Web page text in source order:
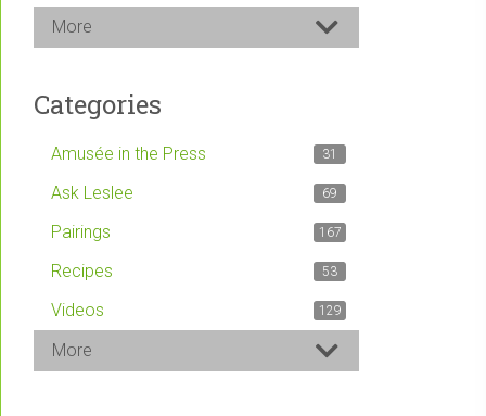
More
Categories
Amusée in the Press 31
Ask Leslee 69
Pairings 167
Recipes 53
Videos 129
More